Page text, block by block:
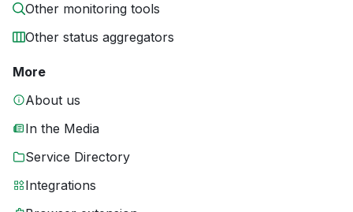
Other monitoring tools
Other status aggregators
More
About us
In the Media
Service Directory
Integrations